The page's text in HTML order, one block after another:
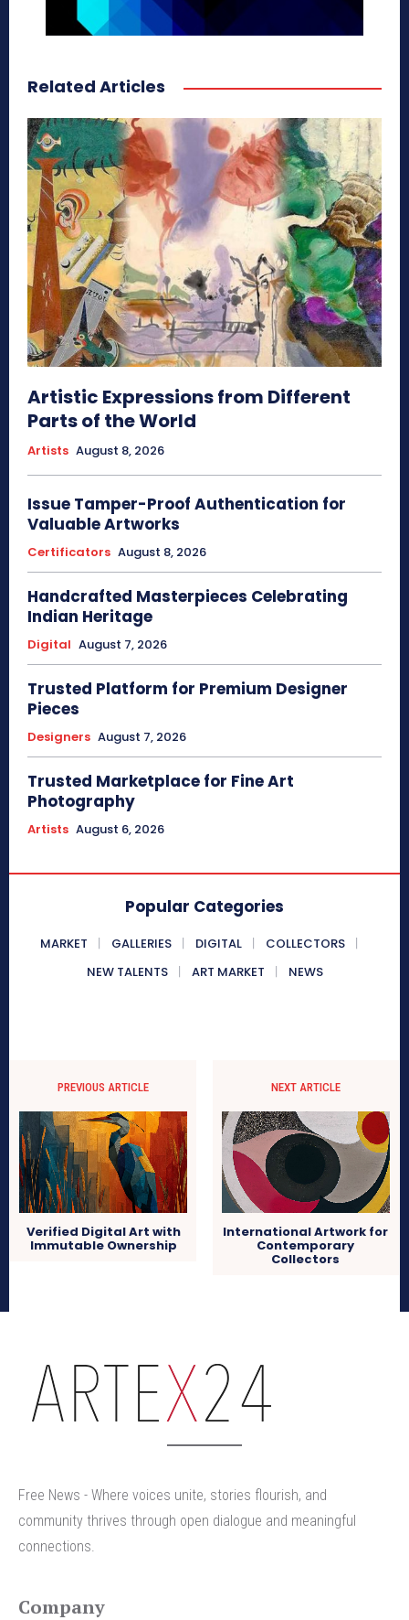
Related Articles
Artistic Expressions from Different
Parts of the World
Artists August 8, 2026
Issue Tamper-Proof Authentication for
Valuable Artworks
Certificators August 8, 2026
Handcrafted Masterpieces Celebrating
Indian Heritage
Digital August 7, 2026
Trusted Platform for Premium Designer
Pieces
Designers August 7, 2026
Trusted Marketplace for Fine Art
Photography
Artists August 6, 2026
Popular Categories
MARKET GALLERIES DIGITAL
COLLECTORS
NEW TALENTS
ART MARKET NEWS
PREVIOUS ARTICLE
Verified Digital Art with
Immutable Ownership
NEXT ARTICLE
International Artwork for
Contemporary
Collectors
Free News - Where voices unite, stories flourish, and
community thrives through open dialogue and meaningful
connections.
Company